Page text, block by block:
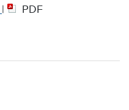
| PDF